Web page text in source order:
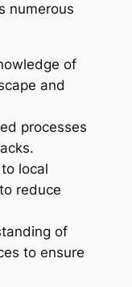
numerous
of
and
processes
local
reduce
of
to ensure